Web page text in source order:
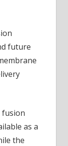
future
fusion
as a
the